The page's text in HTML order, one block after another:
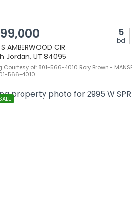
5
bd
AMBERWOOD CIR
Jordan, UT 84095
Courtesy of: 801-566-4010 Rory Brown -
566-4010